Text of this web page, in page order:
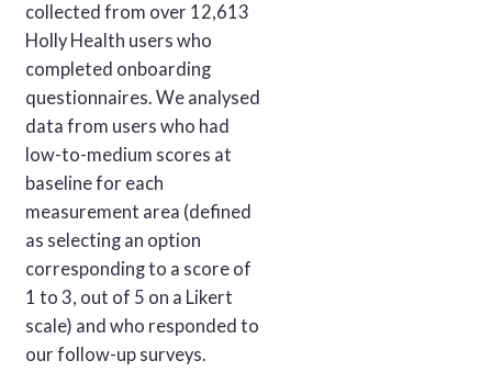
collected from over 12,613
Holly Health users who
completed onboarding
questionnaires. We analysed
data from users who had
low-to-medium scores at
baseline for each
measurement area (defined
as selecting an option
corresponding to a score of
1 to 3, out of 5 on a Likert
scale) and who responded to
our follow-up surveys.